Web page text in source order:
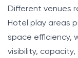
Different venues
Hotel play areas
space efficiency,
visibility,